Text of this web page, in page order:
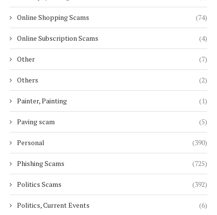
Online Shopping Scams (74)
Online Subscription Scams (4)
Other (7)
Others (2)
Painter, Painting (1)
Paving scam (5)
Personal (390)
Phishing Scams (725)
Politics Scams (392)
Politics, Current Events (6)